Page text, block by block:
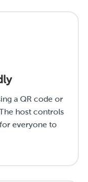
a QR code or
host controls
everyone to